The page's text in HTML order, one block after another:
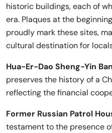
historic buildings, each of
era. Plaques at the
proudly mark these sites,
cultural destination for
Hua-Er-Dao Sheng-Yin
preserves the history of a
reflecting the financial
Former Russian Patrol
testament to the presence